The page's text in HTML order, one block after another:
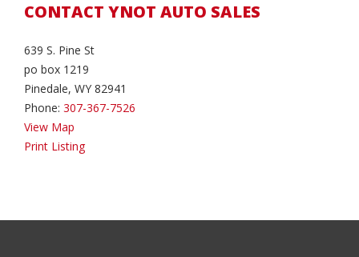
CONTACT YNOT AUTO SALES
639 S. Pine St
po box 1219
Pinedale, WY 82941
Phone: 307-367-7526
View Map
Print Listing